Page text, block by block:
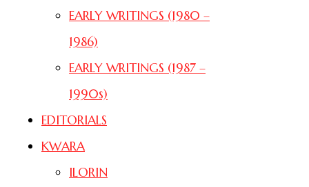
EARLY WRITINGS (1980 –
1986)
EARLY WRITINGS (1987 –
1990s)
EDITORIALS
KWARA
ILORIN